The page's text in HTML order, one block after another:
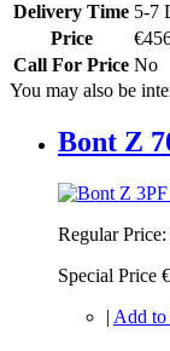
Delivery Time 5-7
Price
Call For Price No
You may also be
Bont Z
Regular Price:
Special Price
| Add to